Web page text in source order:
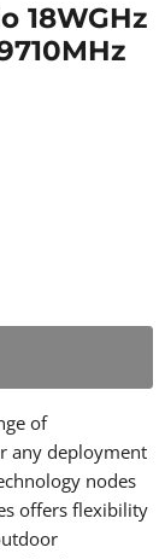
18WGHz
of
any deployment
nodes
offers flexibility